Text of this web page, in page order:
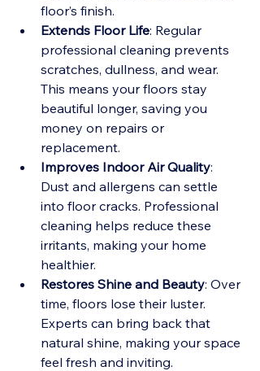
floor’s finish.
Extends Floor Life: Regular
professional cleaning prevents
scratches, dullness, and wear.
This means your floors stay
beautiful longer, saving you
money on repairs or
replacement.
Improves Indoor Air Quality:
Dust and allergens can settle
into floor cracks. Professional
cleaning helps reduce these
irritants, making your home
healthier.
Restores Shine and Beauty: Over
time, floors lose their luster.
Experts can bring back that
natural shine, making your space
feel fresh and inviting.